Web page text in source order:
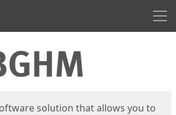
solution that allows you to